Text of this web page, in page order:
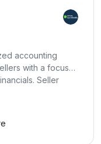
accounting
with a focus
Seller
well as two DIY